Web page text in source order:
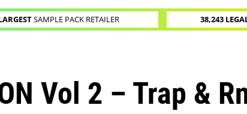
SAMPLE PACK RETAILER 38,243
Vol 2 – Trap &